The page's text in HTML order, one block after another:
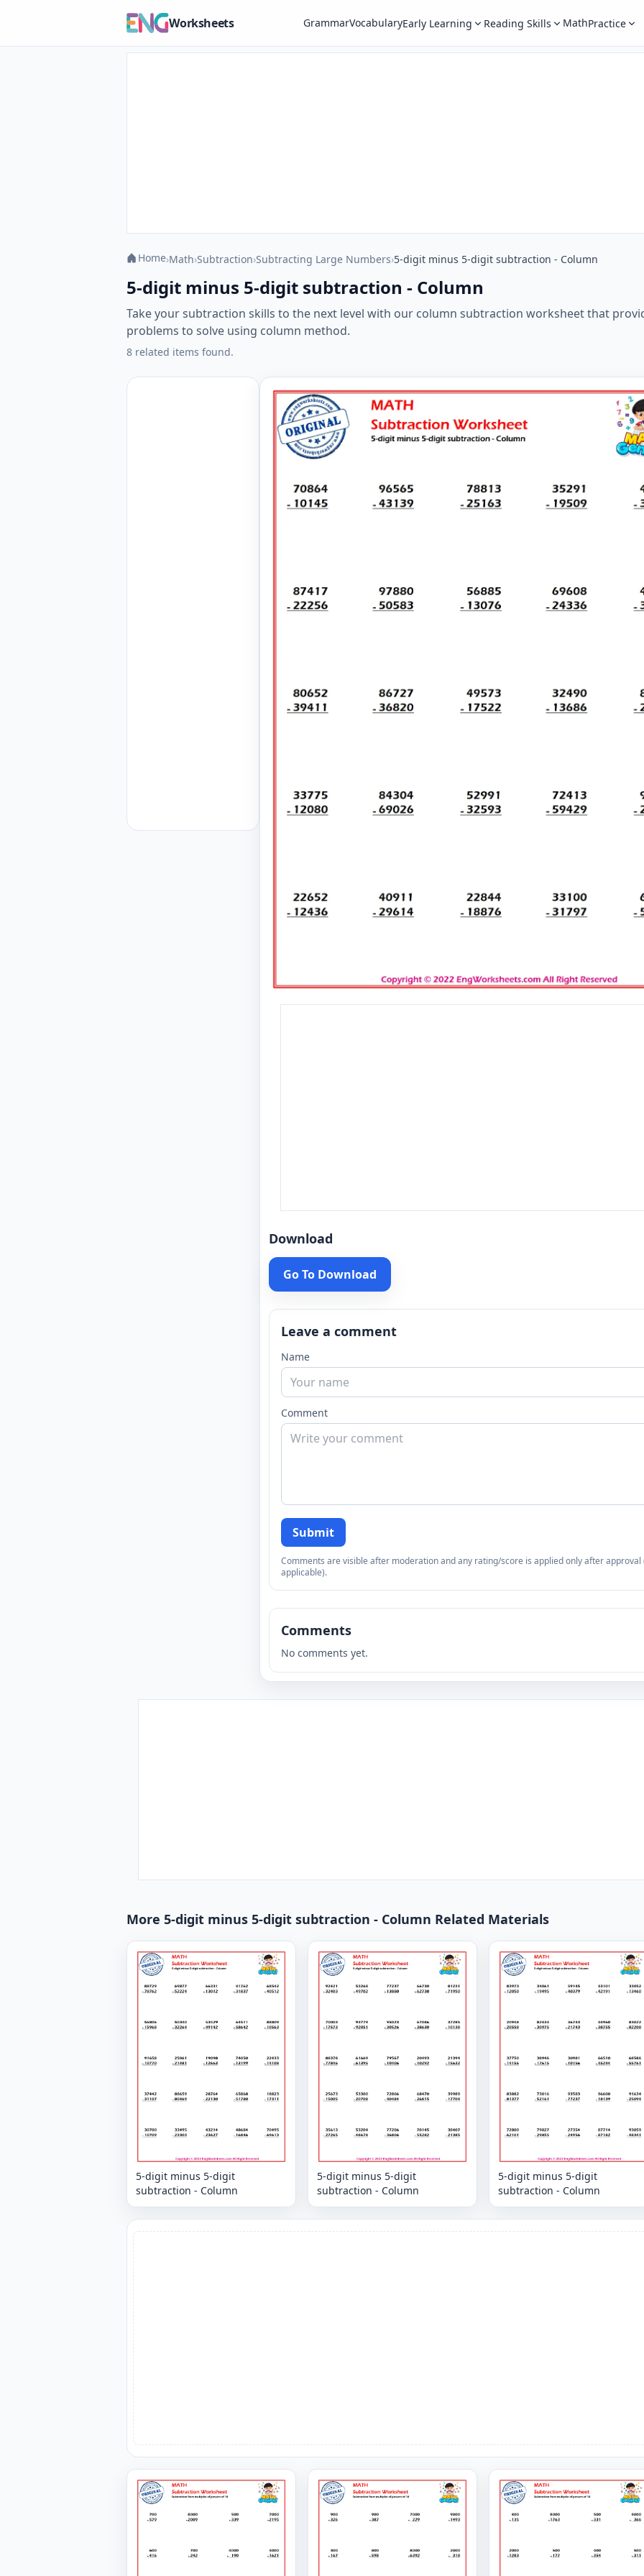
Worksheets GrammarVocabularyEarly Learning Reading Skills MathPractice
Home›Math›Subtraction›Subtracting Large Numbers›5-digit minus 5-digit subtraction - Column
5-digit minus 5-digit subtraction - Column
Take your subtraction skills to the next level with our column subtraction worksheet that
problems to solve using column method.
8 related items found.
Download
Go To Download
Leave a comment
Name
Comment
Submit
Comments are visible after moderation and any rating/score is applied only after approval
applicable).
Comments
No comments yet.
More 5-digit minus 5-digit subtraction - Column Related Materials
5-digit minus 5-digit
subtraction - Column
5-digit minus 5-digit
subtraction - Column
5-digit minus 5-digit
subtraction - Column